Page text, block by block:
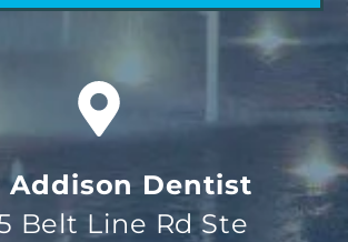
Addison Dentist
Belt Line Rd Ste